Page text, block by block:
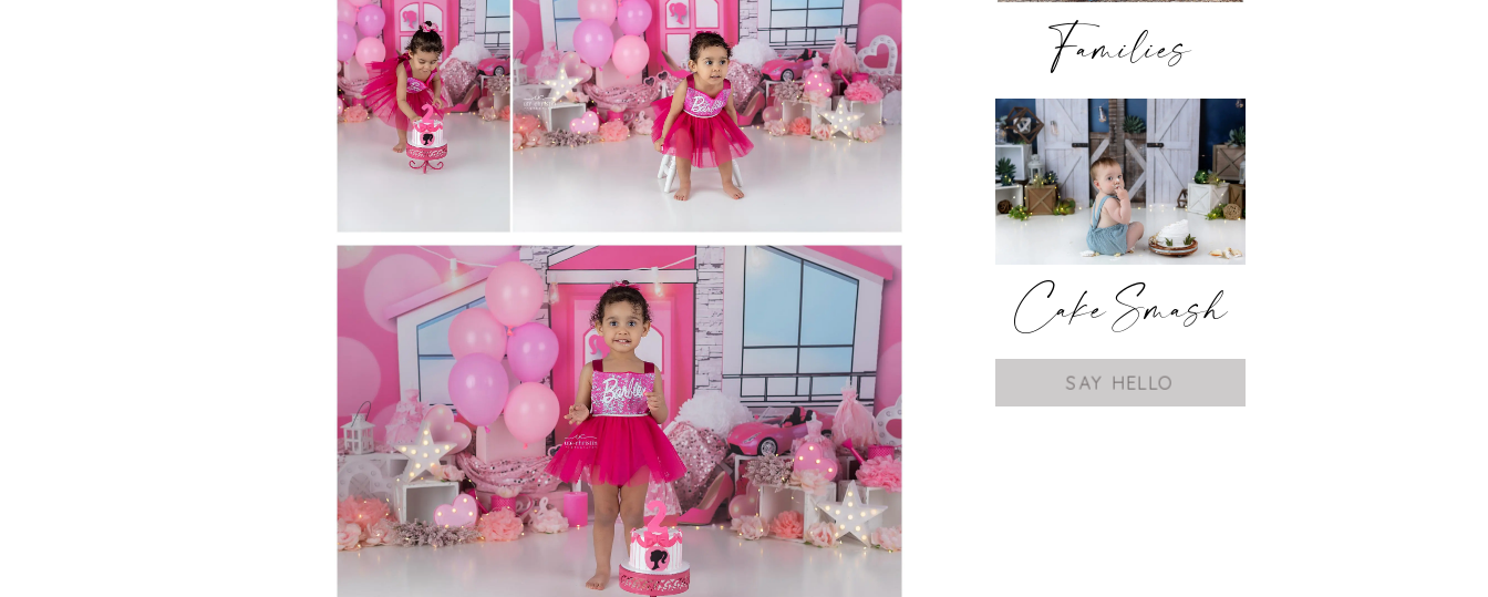
Families
Cake Smash
SAY HELLO